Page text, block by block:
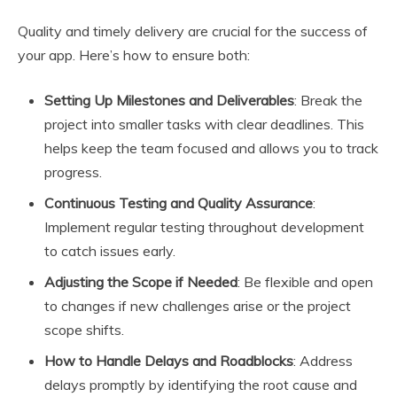
Quality and timely delivery are crucial for the success of
your app. Here’s how to ensure both:
Setting Up Milestones and Deliverables: Break the
project into smaller tasks with clear deadlines. This
helps keep the team focused and allows you to track
progress.
Continuous Testing and Quality Assurance:
Implement regular testing throughout development
to catch issues early.
Adjusting the Scope if Needed: Be flexible and open
to changes if new challenges arise or the project
scope shifts.
How to Handle Delays and Roadblocks: Address
delays promptly by identifying the root cause and